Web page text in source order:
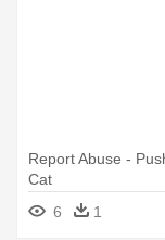
Report Abuse -
Cat
6
1